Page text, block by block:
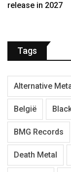
release in 2027
Tags
Alternative
België
BMG Records
Death Metal